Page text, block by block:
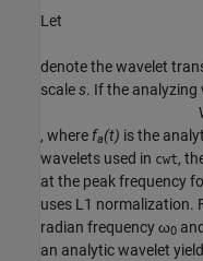
Let
denote the wavelet
scales. If the analyzing
, where fa(t) is the
wavelets used in cwt,
at the peak frequency
uses L1 normalization.
radian frequency ω0
an analytic wavelet